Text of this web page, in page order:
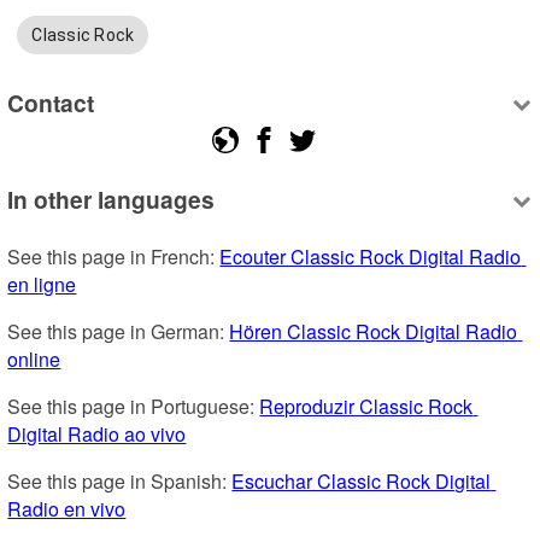
Classic Rock
Contact
In other languages
See this page in French: Ecouter Classic Rock Digital Radio
en ligne
See this page in German: Hören Classic Rock Digital Radio
online
See this page in Portuguese: Reproduzir Classic Rock
Digital Radio ao vivo
See this page in Spanish: Escuchar Classic Rock Digital
Radio en vivo